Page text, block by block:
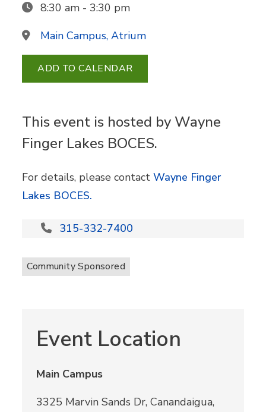
8:30 am - 3:30 pm
Main Campus, Atrium
ADD TO CALENDAR
This event is hosted by Wayne
Finger Lakes BOCES.
For details, please contactWayne Finger
Lakes BOCES.
315-332-7400
Community Sponsored
Event Location
Main Campus
3325 Marvin Sands Dr, Canandaigua,